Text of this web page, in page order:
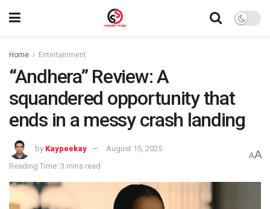
Home Entertainment
“Andhera” Review: A
squandered opportunity that
ends in a messy crash landing
by Kaypeekay
August 15, 2025
Reading Time: 3 mins read
AA